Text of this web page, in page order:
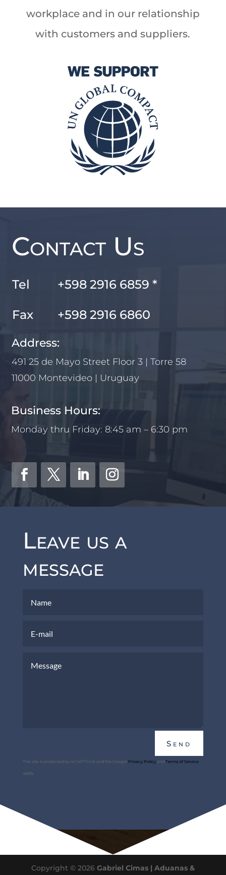
workplace and in our relationship
with customers and suppliers.
Contact Us
Tel +598 2916 6859 *
Fax +598 2916 6860
Address:
491 25 de Mayo Street Floor 3 | Torre 58
11000 Montevideo | Uruguay
Business Hours:
Monday thru Friday: 8:45 am – 6:30 pm
Leave us a
message
Send
This site is protected by reCAPTCHA and the Google Privacy Policyand Terms of Service
apply.
Copyright © 2026 Gabriel Cimas | Aduanas &